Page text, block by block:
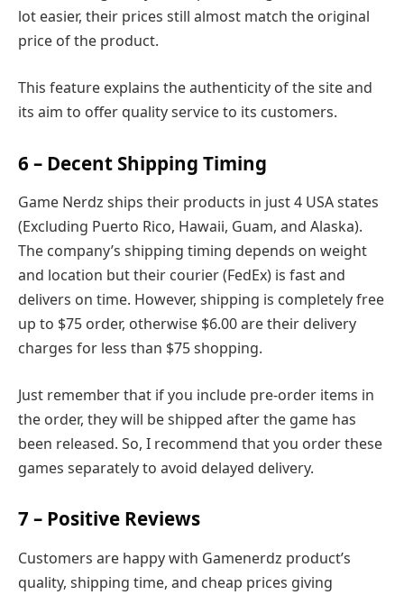
lot easier, their prices still almost match the original
price of the product.
This feature explains the authenticity of the site and
its aim to offer quality service to its customers.
6 – Decent Shipping Timing
Game Nerdz ships their products in just 4 USA states
(Excluding Puerto Rico, Hawaii, Guam, and Alaska).
The company’s shipping timing depends on weight
and location but their courier (FedEx) is fast and
delivers on time. However, shipping is completely free
up to $75 order, otherwise $6.00 are their delivery
charges for less than $75 shopping.
Just remember that if you include pre-order items in
the order, they will be shipped after the game has
been released. So, I recommend that you order these
games separately to avoid delayed delivery.
7 – Positive Reviews
Customers are happy with Gamenerdz product’s
quality, shipping time, and cheap prices giving